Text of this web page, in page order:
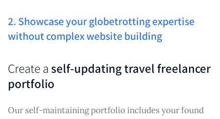
2. Showcase your globetrotting expertise
without complex website building
Create aself-updating travel freelancer
portfolio
Our self-maintaining portfolio includes your found